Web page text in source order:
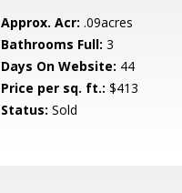
Approx. Acr: .09acres
Bathrooms Full: 3
Days On Website: 44
Price per sq. ft.: $413
Status: Sold